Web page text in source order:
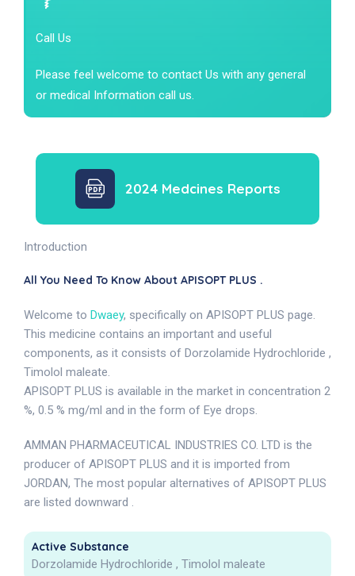
Call Us
Please feel welcome to contact Us with any general
or medical Information call us.
2024 Medcines Reports
Introduction
All You Need To Know About APISOPT PLUS .
Welcome to Dwaey, specifically on APISOPT PLUS page.
This medicine contains an important and useful
components, as it consists of Dorzolamide Hydrochloride ,
Timolol maleate.
APISOPT PLUS is available in the market in concentration 2
%, 0.5 % mg/ml and in the form of Eye drops.
AMMAN PHARMACEUTICAL INDUSTRIES CO. LTD is the
producer of APISOPT PLUS and it is imported from
JORDAN, The most popular alternatives of APISOPT PLUS
are listed downward .
Active Substance
Dorzolamide Hydrochloride , Timolol maleate